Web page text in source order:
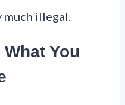
illegal.
You